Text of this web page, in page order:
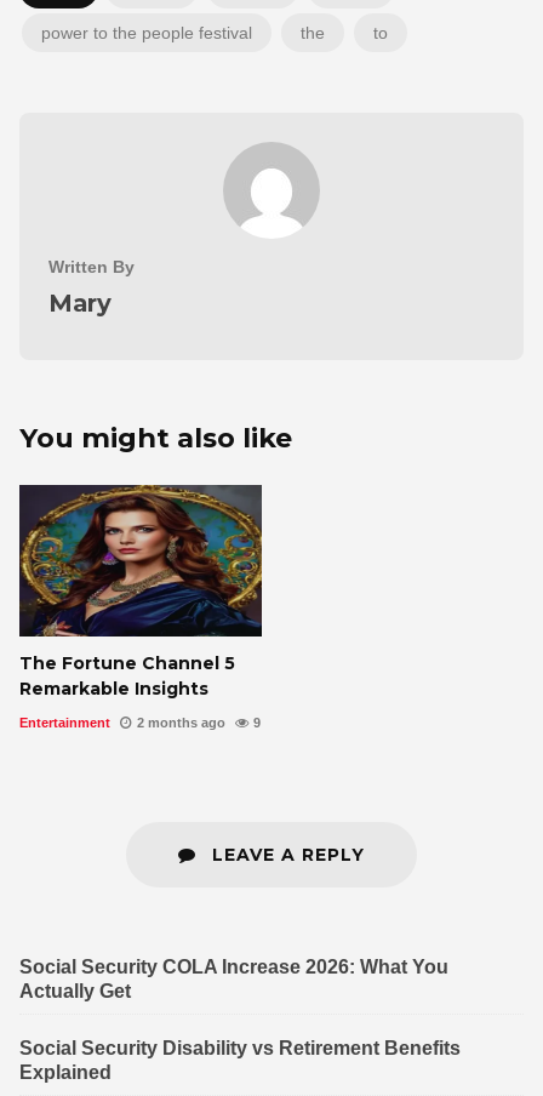
power to the people festival the to
Written By
Mary
You might also like
The Fortune Channel 5
Remarkable Insights
Entertainment 2 months ago 9
LEAVE A REPLY
Social Security COLA Increase 2026: What You
Actually Get
Social Security Disability vs Retirement Benefits
Explained